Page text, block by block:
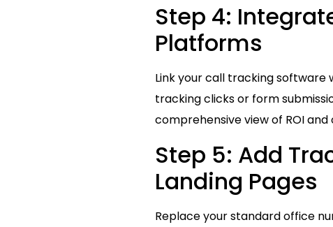
Step 4:
Platforms
Link your call tracking
tracking clicks or form
comprehensive view of ROI
Step 5: Add
Landing Pages
Replace your standard office